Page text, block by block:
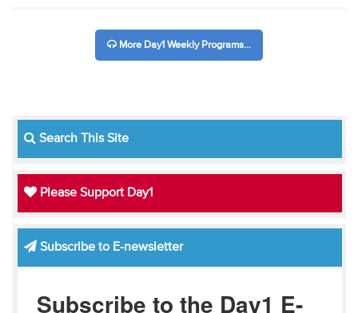
More Day1 Weekly Programs...
Search This Site
Please Support Day1
Subscribe to E-newsletter
Subscribe to the Day1 E-